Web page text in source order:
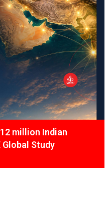
million Indian
Global Study